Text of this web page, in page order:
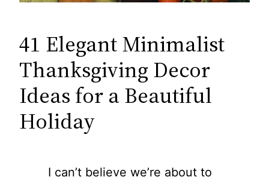
41 Elegant Minimalist
Thanksgiving Decor
Ideas for a Beautiful
Holiday
I can’t believe we’re about to